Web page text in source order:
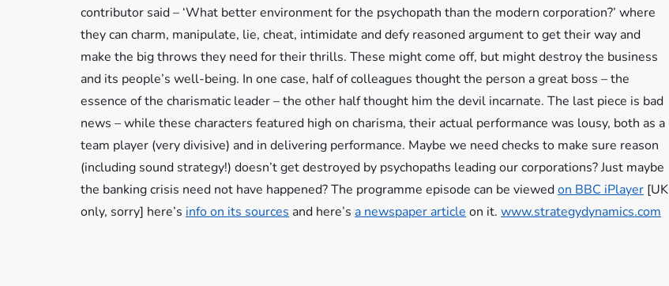
contributor said – ‘What better environment for the psychopath than the modern corporation?’ where
they can charm, manipulate, lie, cheat, intimidate and defy reasoned argument to get their way and
make the big throws they need for their thrills. These might come off, but might destroy the business
and its people’s well-being. In one case, half of colleagues thought the person a great boss – the
essence of the charismatic leader – the other half thought him the devil incarnate. The last piece is bad
news – while these characters featured high on charisma, their actual performance was lousy, both as a
team player (very divisive) and in delivering performance. Maybe we need checks to make sure reason
(including sound strategy!) doesn’t get destroyed by psychopaths leading our corporations? Just maybe
the banking crisis need not have happened? The programme episode can be viewedon BBC iPlayer [UK
only, sorry] here’s info on its sources and here’s a newspaper article on it. www.strategydynamics.com